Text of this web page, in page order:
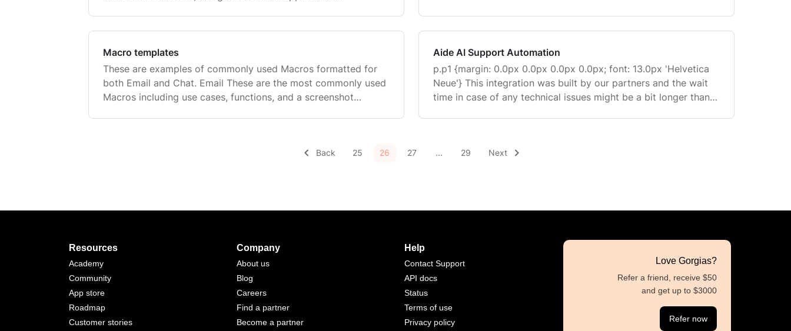
Macro templates
These are examples of commonly used Macros formatted for
both Email and Chat. Email These are the most commonly used
Macros including use cases, functions, and a screenshot
Aide AI Support Automation
p.p1 {margin: 0.0px 0.0px 0.0px 0.0px; font: 13.0px 'Helvetica
Neue'} This integration was built by our partners and the wait
time in case of any technical issues might be a bit longer than
Back 25 26 27 ... 29 Next
Resources
Academy
Community
App store
Roadmap
Customer stories
Company
About us
Blog
Careers
Find a partner
Become a partner
Help
Contact Support
API docs
Status
Terms of use
Privacy policy
Love Gorgias?
Refer a friend, receive $50
and get up to $3000
Refer now